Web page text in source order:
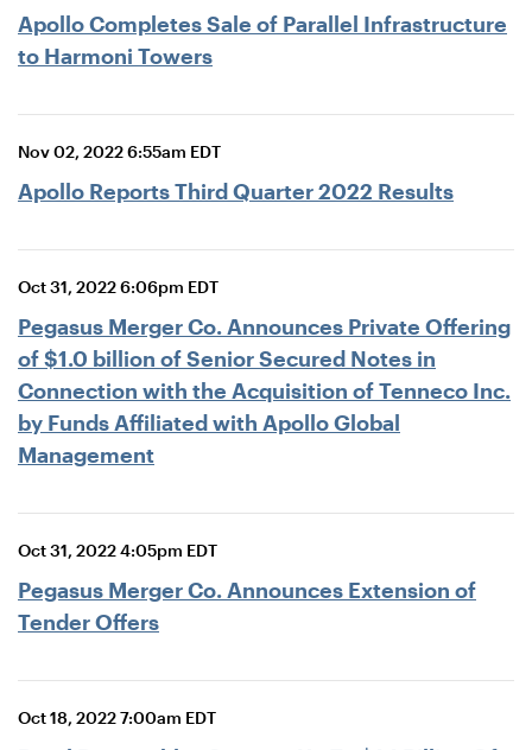
Apollo Completes Sale of Parallel Infrastructure
to Harmoni Towers
Nov 02, 2022 6:55am EDT
Apollo Reports Third Quarter 2022 Results
Oct 31, 2022 6:06pm EDT
Pegasus Merger Co. Announces Private Offering
of $1.0 billion of Senior Secured Notes in
Connection with the Acquisition of Tenneco Inc.
by Funds Affiliated with Apollo Global
Management
Oct 31, 2022 4:05pm EDT
Pegasus Merger Co. Announces Extension of
Tender Offers
Oct 18, 2022 7:00am EDT